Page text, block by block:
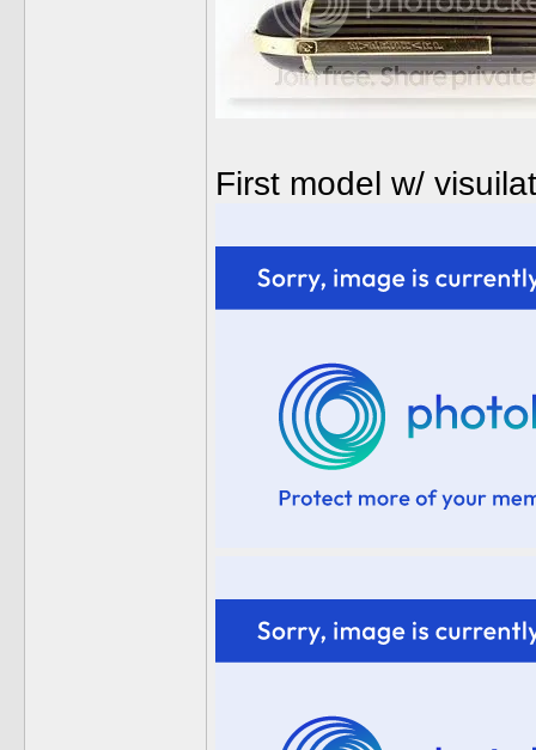
First model w/